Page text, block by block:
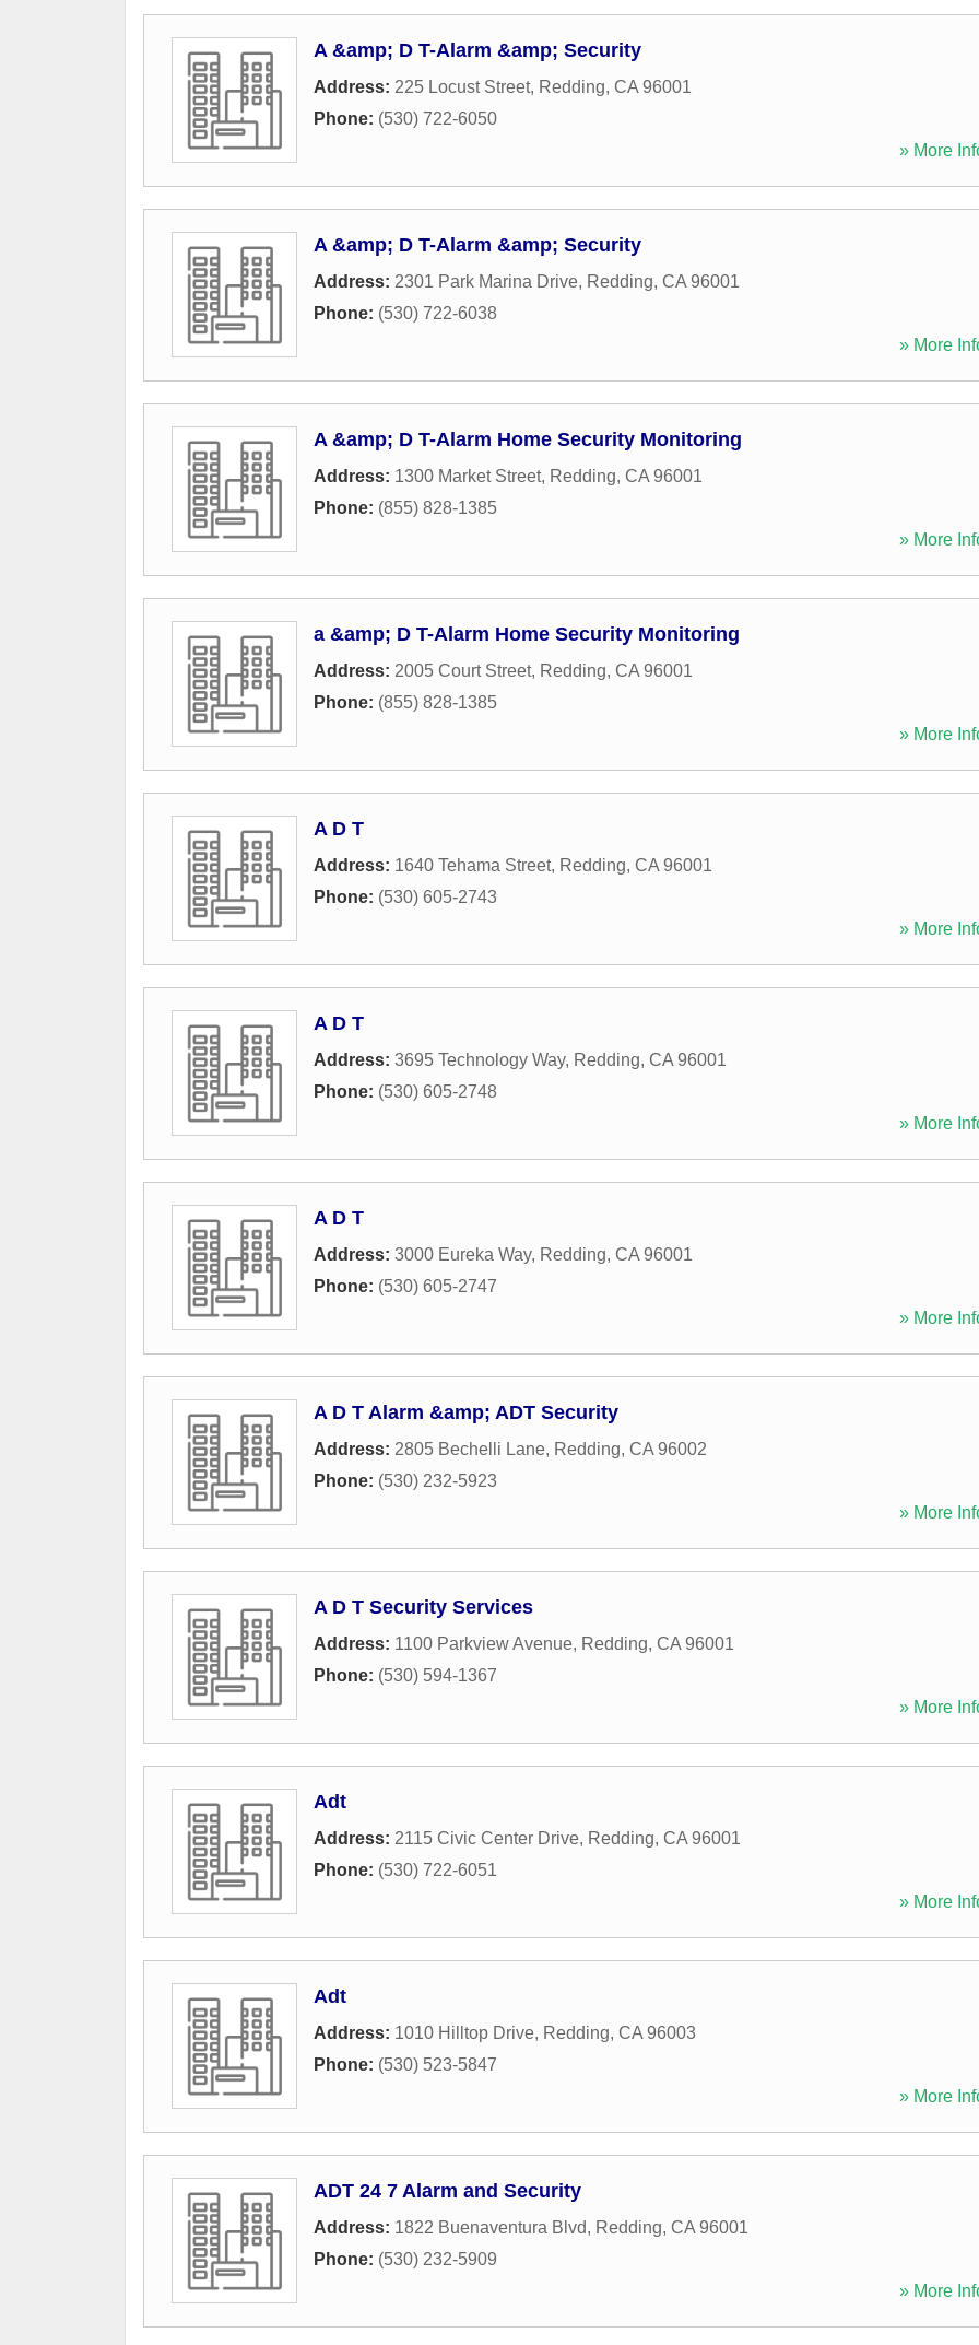
A &amp; D T-Alarm &amp; Security
Address: 225 Locust Street, Redding, CA 96001
Phone: (530) 722-6050
» More
A &amp; D T-Alarm &amp; Security
Address: 2301 Park Marina Drive, Redding, CA 96001
Phone: (530) 722-6038
» More
A &amp; D T-Alarm Home Security Monitoring
Address: 1300 Market Street, Redding, CA 96001
Phone: (855) 828-1385
» More
a &amp; D T-Alarm Home Security Monitoring
Address: 2005 Court Street, Redding, CA 96001
Phone: (855) 828-1385
» More
A D T
Address: 1640 Tehama Street, Redding, CA 96001
Phone: (530) 605-2743
» More
A D T
Address: 3695 Technology Way, Redding, CA 96001
Phone: (530) 605-2748
» More
A D T
Address: 3000 Eureka Way, Redding, CA 96001
Phone: (530) 605-2747
» More
A D T Alarm &amp; ADT Security
Address: 2805 Bechelli Lane, Redding, CA 96002
Phone: (530) 232-5923
» More
A D T Security Services
Address: 1100 Parkview Avenue, Redding, CA 96001
Phone: (530) 594-1367
» More
Adt
Address: 2115 Civic Center Drive, Redding, CA 96001
Phone: (530) 722-6051
» More
Adt
Address: 1010 Hilltop Drive, Redding, CA 96003
Phone: (530) 523-5847
» More
ADT 24 7 Alarm and Security
Address: 1822 Buenaventura Blvd, Redding, CA 96001
Phone: (530) 232-5909
» More